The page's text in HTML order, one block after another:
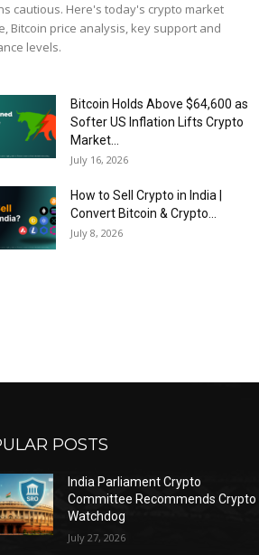
cautious. Here's today's crypto market
Bitcoin price analysis, key support and
levels.
Bitcoin Holds Above $64,600 as
Softer US Inflation Lifts Crypto
Market...
July 16, 2026
How to Sell Crypto in India |
Convert Bitcoin & Crypto...
July 8, 2026
POSTS
India Parliament Crypto
Committee Recommends Crypto
Watchdog
July 27, 2026